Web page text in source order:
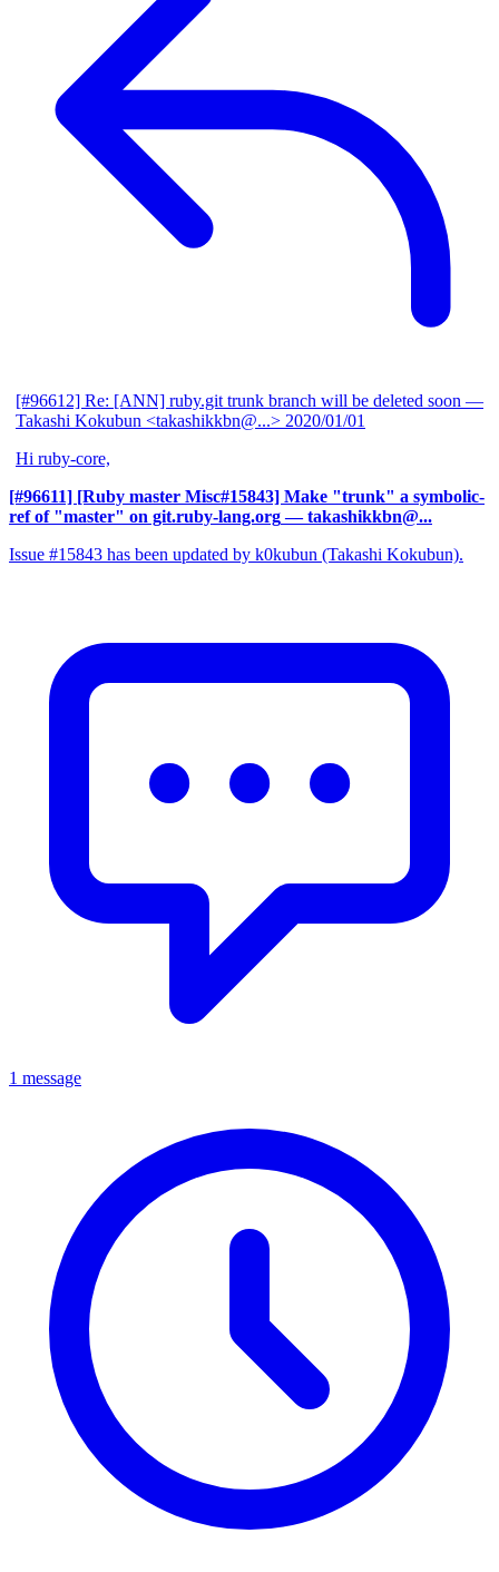
[#96612] Re: [ANN] ruby.git trunk branch will be deleted soon —
Takashi Kokubun <takashikkbn@...> 2020/01/01
Hi ruby-core,
[#96611] [Ruby master Misc#15843] Make "trunk" a symbolic-
ref of "master" on git.ruby-lang.org — takashikkbn@...
Issue #15843 has been updated by k0kubun (Takashi Kokubun).
1 message